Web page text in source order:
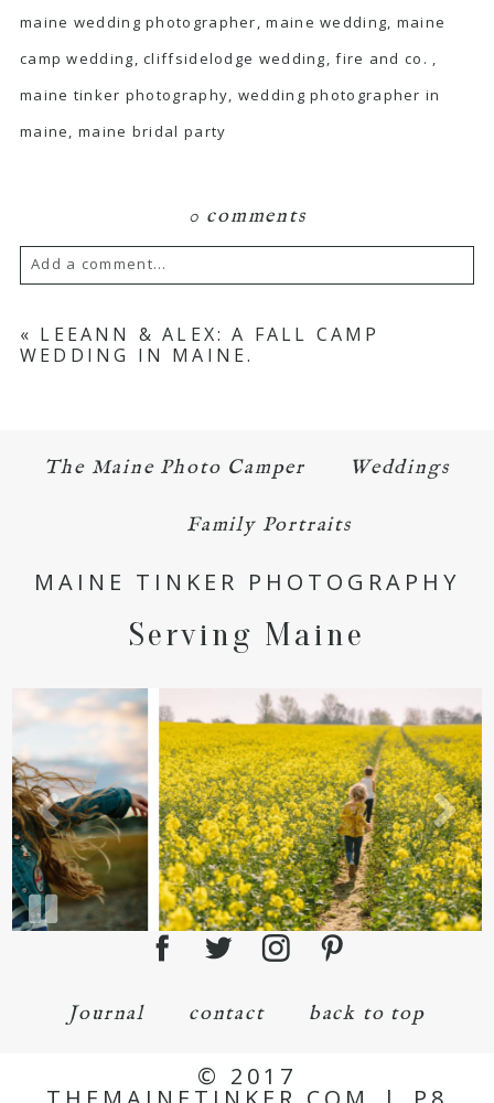
maine wedding photographer, maine wedding, maine
camp wedding, cliffsidelodge wedding, fire and co. ,
maine tinker photography, wedding photographer in
maine, maine bridal party
0 comments
Add a comment...
Your email is
never published or shared.
Required fields are marked *
POST COMMENT
« LEEANN & ALEX: A FALL CAMP
WEDDING IN MAINE.
The Maine Photo Camper Weddings
Family Portraits
MAINE TINKER PHOTOGRAPHY
Serving Maine
Journal contact back to top
© 2017